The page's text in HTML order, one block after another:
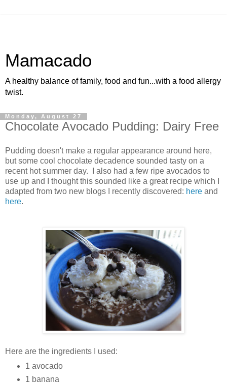
Mamacado
A healthy balance of family, food and fun...with a food allergy
twist.
Monday, August 27
Chocolate Avocado Pudding: Dairy Free
Pudding doesn't make a regular appearance around here,
but some cool chocolate decadence sounded tasty on a
recent hot summer day. I also had a few ripe avocados to
use up and I thought this sounded like a great recipe which I
adapted from two new blogs I recently discovered: here and
here.
Here are the ingredients I used:
1 avocado
1 banana